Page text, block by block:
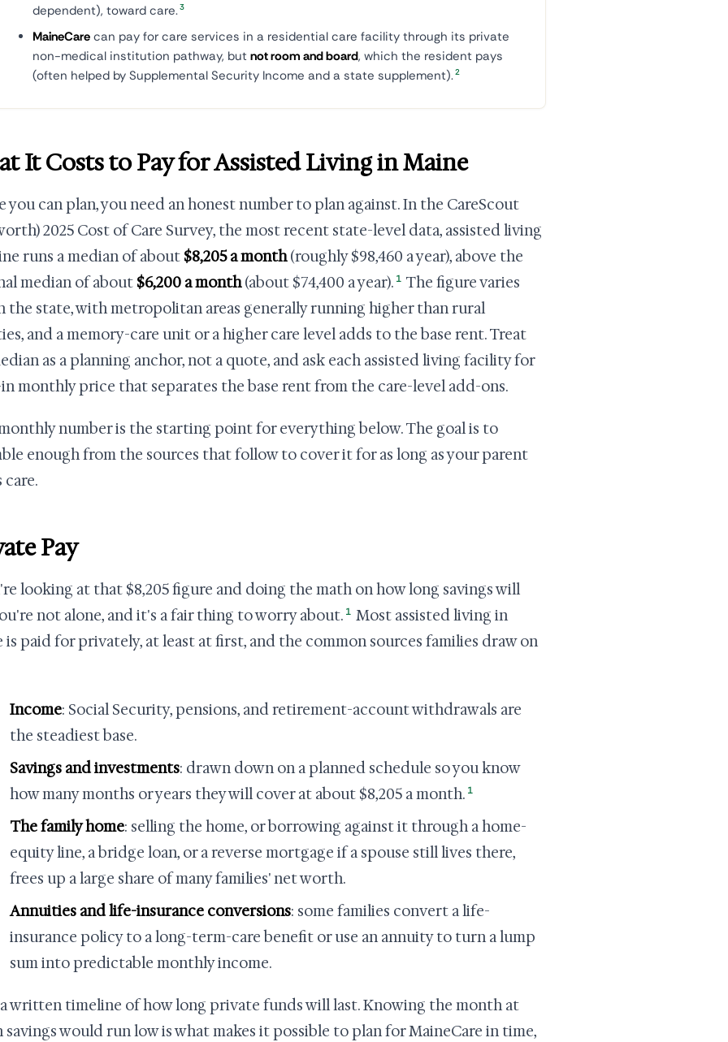
dependent), toward care.3
MaineCare can pay for care services in a residential care facility through its private
non-medical institution pathway, but not room and board, which the resident pays
(often helped by Supplemental Security Income and a state supplement).2
It Costs to Pay for Assisted Living in Maine
you can plan, you need an honest number to plan against. In the CareScout
2025 Cost of Care Survey, the most recent state-level data, assisted living
runs a median of about $8,205 a month(roughly $98,460 a year), above the
median of about $6,200 a month(about $74,400 a year). 1 The figure varies
the state, with metropolitan areas generally running higher than rural
and a memory-care unit or a higher care level adds to the base rent. Treat
as a planning anchor, not a quote, and ask each assisted living facility for
monthly price that separates the base rent from the care-level add-ons.
number is the starting point for everything below. The goal is to
enough from the sources that follow to cover it for as long as your parent
care.
Pay
looking at that $8,205 figure and doing the math on how long savings will
not alone, and it's a fair thing to worry about. 1 Most assisted living in
is paid for privately, at least at first, and the common sources families draw on
Income: Social Security, pensions, and retirement-account withdrawals are
the steadiest base.
Savings and investments: drawn down on a planned schedule so you know
how many months or years they will cover at about $8,205 a month. 1
The family home: selling the home, or borrowing against it through a home-
equity line, a bridge loan, or a reverse mortgage if a spouse still lives there,
frees up a large share of many families' net worth.
Annuities and life-insurance conversions: some families convert a life-
insurance policy to a long-term-care benefit or use an annuity to turn a lump
sum into predictable monthly income.
written timeline of how long private funds will last. Knowing the month at
savings would run low is what makes it possible to plan for MaineCare in time,